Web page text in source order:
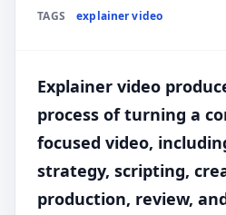
TAGS
explainer video
Explainer video
process of turning a
focused video,
strategy, scripting,
production, review,